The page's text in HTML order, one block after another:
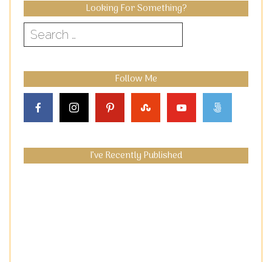
Looking For Something?
Search
for:
Follow Me
I’ve Recently Published